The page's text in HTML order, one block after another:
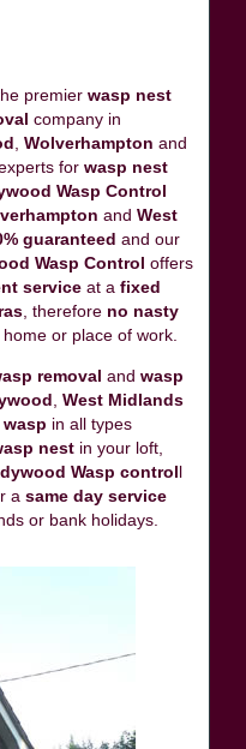
premier wasp nest
company in
Wolverhampton and
for wasp nest
Wasp Control
and West
guaranteed and our
Wasp Control offers
serviceat a fixed
, therefore no nasty
or place of work.
removal and wasp
, West Midlands
in all types
nestin your loft,
Wasp controll
a same day service
or bank holidays.